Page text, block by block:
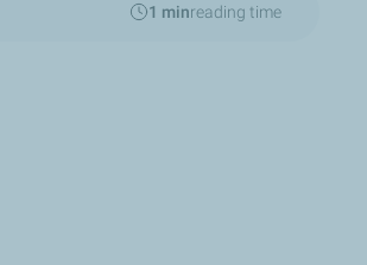
1 minreading time